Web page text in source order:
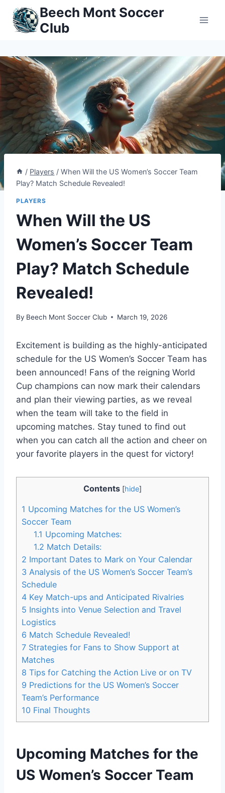
Skip
content
Beech Mont Soccer
Club
/ Players / When Will the US Women’s Soccer Team
Play? Match Schedule Revealed!
PLAYERS
When Will the US
Women’s Soccer Team
Play? Match Schedule
Revealed!
By Beech Mont Soccer Club March 19, 2026
Excitement is building as the highly-anticipated
schedule for the US Women’s Soccer Team has
been announced! Fans of the reigning World
Cup champions can now mark their calendars
and plan their viewing parties, as we reveal
when the team will take to the field in
upcoming matches. Stay tuned to find out
when you can catch all the action and cheer on
your favorite players in the quest for victory!
Contents [hide]
1 Upcoming Matches for the US Women’s
Soccer Team
1.1 Upcoming Matches:
1.2 Match Details:
2 Important Dates to Mark on Your Calendar
3 Analysis of the US Women’s Soccer Team’s
Schedule
4 Key Match-ups and Anticipated Rivalries
5 Insights into Venue Selection and Travel
Logistics
6 Match Schedule Revealed!
7 Strategies for Fans to Show Support at
Matches
8 Tips for Catching the Action Live or on TV
9 Predictions for the US Women’s Soccer
Team’s Performance
10 Final Thoughts
Upcoming Matches for the
US Women’s Soccer Team